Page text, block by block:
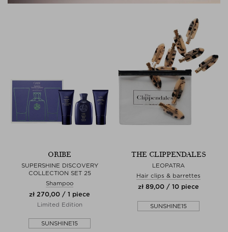
ORIBE
SUPERSHINE DISCOVERY
COLLECTION SET 25
Shampoo
zł 270,00 / 1 piece
Limited Edition
SUNSHINE15
THE CLIPPENDALES
LEOPATRA
Hair clips & barrettes
zł 89,00 / 10 piece
SUNSHINE15